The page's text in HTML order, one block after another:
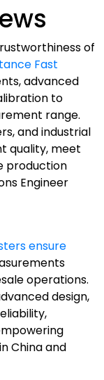
of
Fast
advanced
to
range.
and industrial
quality, meet
production
Engineer
ensure
operations.
design,
China and